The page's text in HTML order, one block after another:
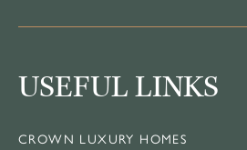
USEFUL LINKS
CROWN LUXURY HOMES